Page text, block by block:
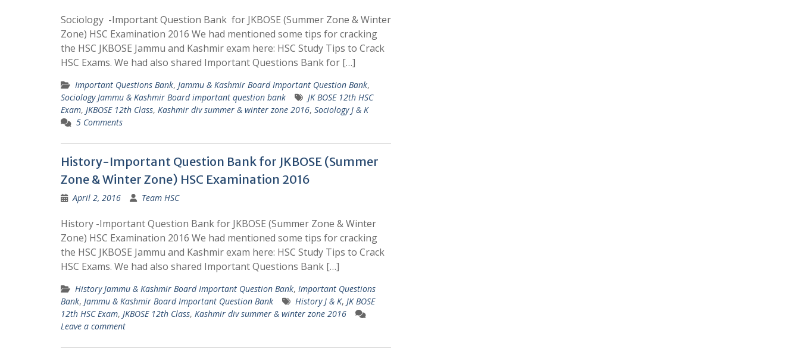
Sociology -Important Question Bank for JKBOSE (Summer Zone & Winter
Zone) HSC Examination 2016 We had mentioned some tips for cracking
the HSC JKBOSE Jammu and Kashmir exam here: HSC Study Tips to Crack
HSC Exams. We had also shared Important Questions Bank for […]
Important Questions Bank, Jammu & Kashmir Board Important Question Bank,
Sociology Jammu & Kashmir Board important question bank
JK BOSE 12th HSC
Exam, JKBOSE 12th Class, Kashmir div summer & winter zone 2016, Sociology J & K
5 Comments
History-Important Question Bank for JKBOSE (Summer
Zone & Winter Zone) HSC Examination 2016
April 2, 2016 Team HSC
History -Important Question Bank for JKBOSE (Summer Zone & Winter
Zone) HSC Examination 2016 We had mentioned some tips for cracking
the HSC JKBOSE Jammu and Kashmir exam here: HSC Study Tips to Crack
HSC Exams. We had also shared Important Questions Bank […]
History Jammu & Kashmir Board Important Question Bank, Important Questions
Bank, Jammu & Kashmir Board Important Question Bank History J & K, JK BOSE
12th HSC Exam, JKBOSE 12th Class, Kashmir div summer & winter zone 2016
Leave a comment